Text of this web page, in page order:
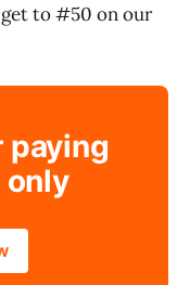
to #50 on our
paying